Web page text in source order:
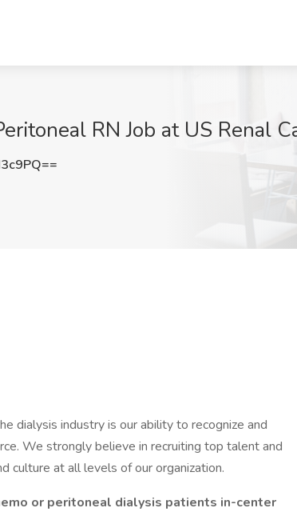
RN Job at US Renal
dialysis industry is our ability to recognize and
We strongly believe in recruiting top talent and
culture at all levels of our organization.
or peritoneal dialysis patients in-center